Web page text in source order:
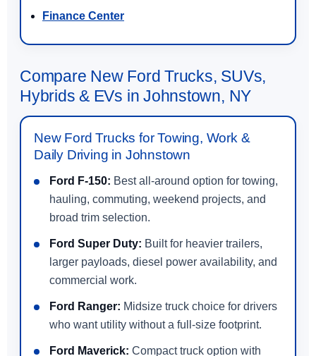
Finance Center
Compare New Ford Trucks, SUVs,
Hybrids & EVs in Johnstown, NY
New Ford Trucks for Towing, Work &
Daily Driving in Johnstown
Ford F-150: Best all-around option for towing,
hauling, commuting, weekend projects, and
broad trim selection.
Ford Super Duty: Built for heavier trailers,
larger payloads, diesel power availability, and
commercial work.
Ford Ranger: Midsize truck choice for drivers
who want utility without a full-size footprint.
Ford Maverick: Compact truck option with